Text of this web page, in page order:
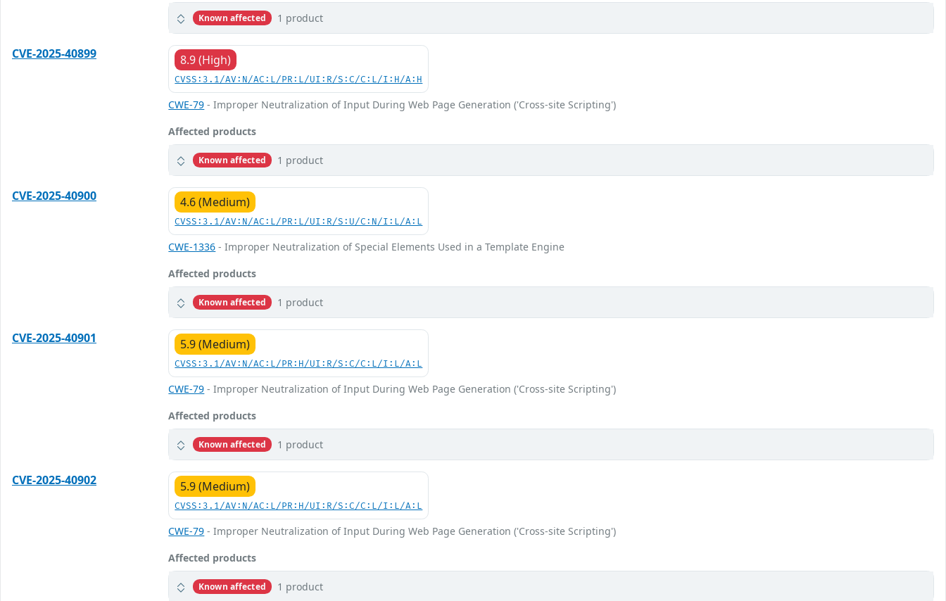
Known affected 1 product
CVE-2025-40899 8.9 (High)
CVSS:3.1/AV:N/AC:L/PR:L/UI:R/S:C/C:L/I:H/A:H
CWE-79 - Improper Neutralization of Input During Web Page Generation ('Cross-site Scripting')
Affected products
Known affected 1 product
CVE-2025-40900 4.6 (Medium)
CVSS:3.1/AV:N/AC:L/PR:L/UI:R/S:U/C:N/I:L/A:L
CWE-1336 - Improper Neutralization of Special Elements Used in a Template Engine
Affected products
Known affected 1 product
CVE-2025-40901 5.9 (Medium)
CVSS:3.1/AV:N/AC:L/PR:H/UI:R/S:C/C:L/I:L/A:L
CWE-79 - Improper Neutralization of Input During Web Page Generation ('Cross-site Scripting')
Affected products
Known affected 1 product
CVE-2025-40902 5.9 (Medium)
CVSS:3.1/AV:N/AC:L/PR:H/UI:R/S:C/C:L/I:L/A:L
CWE-79 - Improper Neutralization of Input During Web Page Generation ('Cross-site Scripting')
Affected products
Known affected 1 product